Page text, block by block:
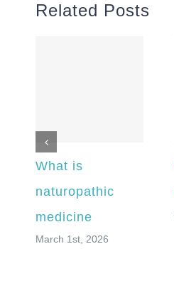
Related Posts
What is
naturopathic
medicine
March 1st, 2026